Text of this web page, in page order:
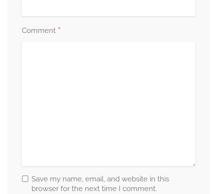
Comment *
Save my name, email, and website in this
browser for the next time I comment.